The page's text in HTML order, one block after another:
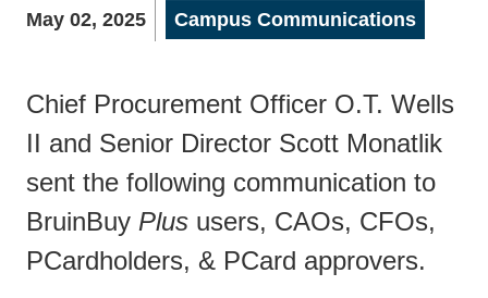
May 02, 2025 Campus Communications
Chief Procurement Officer O.T. Wells
II and Senior Director Scott Monatlik
sent the following communication to
BruinBuy Plus users, CAOs, CFOs,
PCardholders, & PCard approvers.